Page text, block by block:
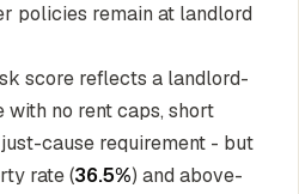
policies remain at landlord
score reflects a landlord-
no rent caps, short
cause requirement - but
rate (36.5%) and above-